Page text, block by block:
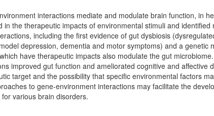
interactions mediate and modulate brain function, in
in the therapeutic impacts of environmental stimuli and
including the first evidence of gut dysbiosis
depression, dementia and motor symptoms) and a genetic
have therapeutic impacts also modulate the gut
improved gut function and ameliorated cognitive and affective
target and the possibility that specific environmental factors
to gene-environment interactions may facilitate the
various brain disorders.